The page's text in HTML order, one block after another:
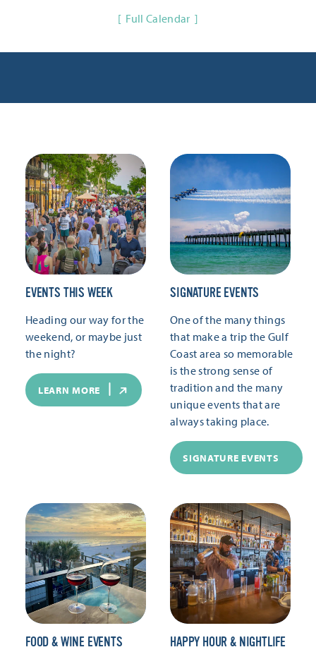
Full Calendar
EVENTS THIS WEEK
Heading our way for the
weekend, or maybe just
the night?
LEARN MORE
SIGNATURE EVENTS
One of the many things
that make a trip the Gulf
Coast area so memorable
is the strong sense of
tradition and the many
unique events that are
always taking place.
SIGNATURE EVENTS
FOOD & WINE EVENTS HAPPY HOUR & NIGHTLIFE